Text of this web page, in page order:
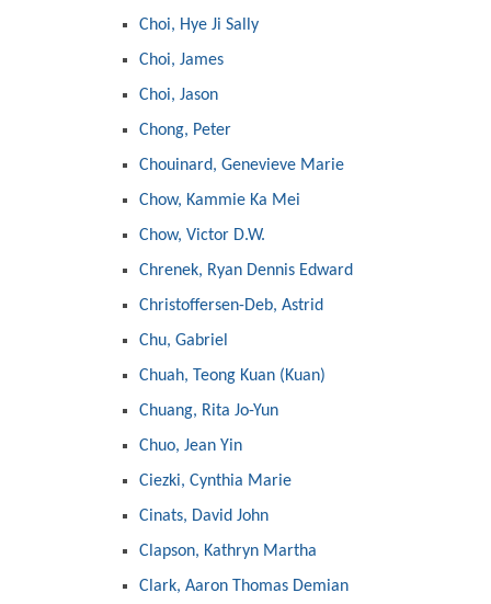
Choi, Hye Ji Sally
Choi, James
Choi, Jason
Chong, Peter
Chouinard, Genevieve Marie
Chow, Kammie Ka Mei
Chow, Victor D.W.
Chrenek, Ryan Dennis Edward
Christoffersen-Deb, Astrid
Chu, Gabriel
Chuah, Teong Kuan (Kuan)
Chuang, Rita Jo-Yun
Chuo, Jean Yin
Ciezki, Cynthia Marie
Cinats, David John
Clapson, Kathryn Martha
Clark, Aaron Thomas Demian